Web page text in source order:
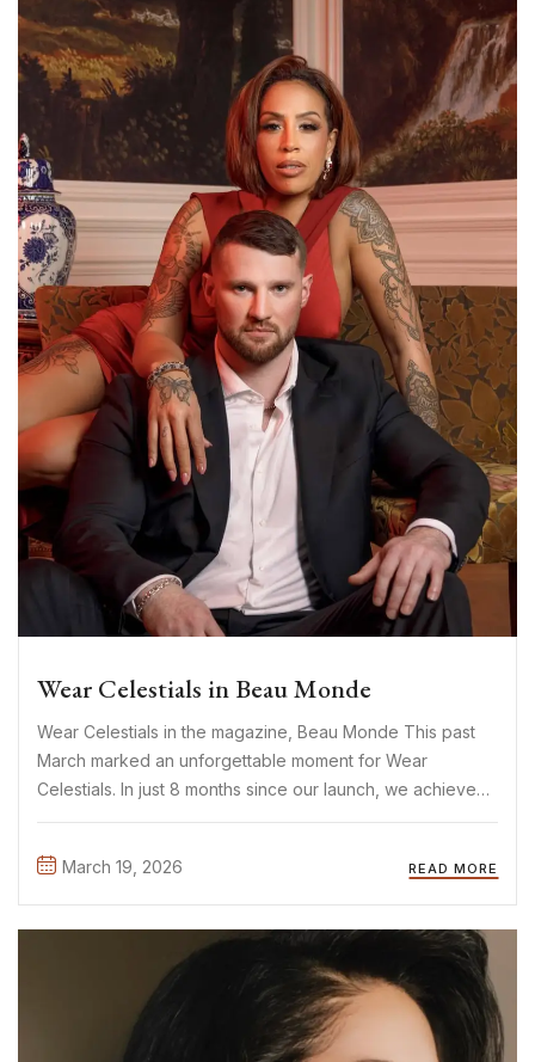
Wear Celestials in Beau Monde
Wear Celestials in the magazine, Beau Monde This past
March marked an unforgettable moment for Wear
Celestials. In just 8 months since our launch, we achieved
something we once only dreamed of: being featured in
magazines. ...
March 19, 2026 READ MORE